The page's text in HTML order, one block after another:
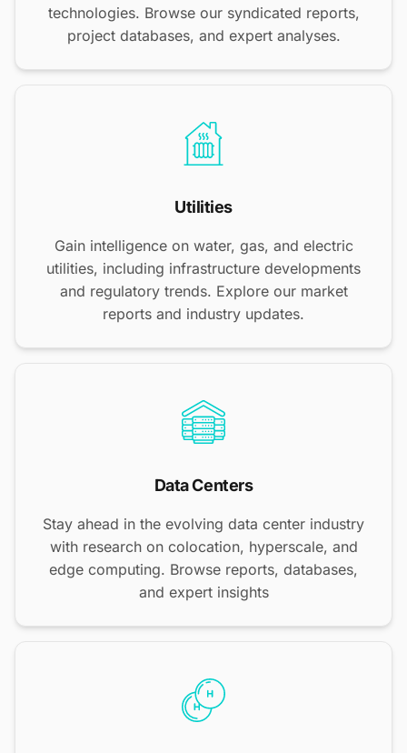
technologies. Browse our syndicated reports,
project databases, and expert analyses.
Utilities
Gain intelligence on water, gas, and electric
utilities, including infrastructure developments
and regulatory trends. Explore our market
reports and industry updates.
Data Centers
Stay ahead in the evolving data center industry
with research on colocation, hyperscale, and
edge computing. Browse reports, databases,
and expert insights